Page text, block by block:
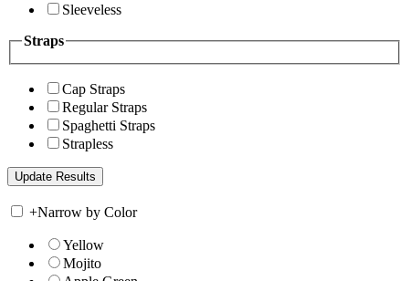
Sleeveless
Straps
Cap Straps
Regular Straps
Spaghetti Straps
Strapless
+Narrow by Color
Yellow
Mojito